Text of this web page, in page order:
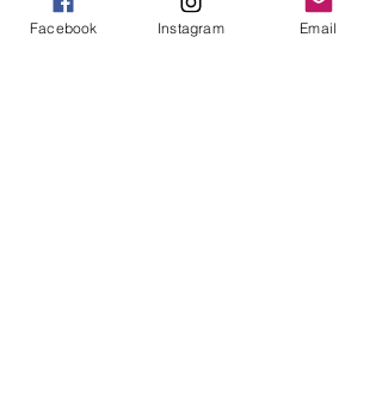
white supremacy. Each of our six
workshops calls out a particular area of
Facebook Instagram Email